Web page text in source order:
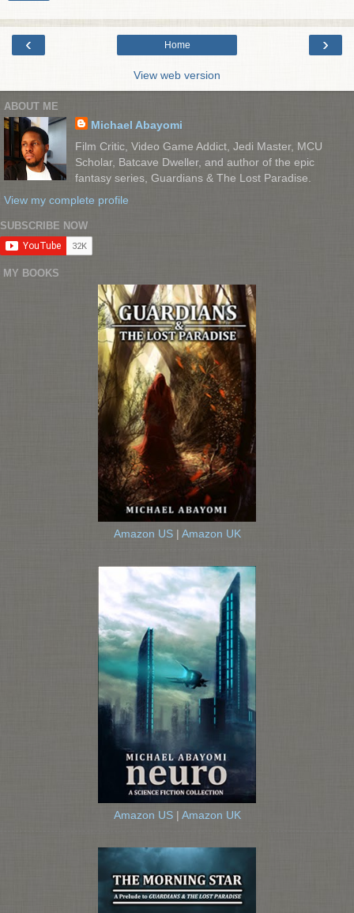
‹ ›
Home
View web version
ABOUT ME
Michael Abayomi
Film Critic, Video Game Addict, Jedi Master, MCU
Scholar, Batcave Dweller, and author of the epic
fantasy series, Guardians & The Lost Paradise.
View my complete profile
SUBSCRIBE NOW
MY BOOKS
Amazon US| Amazon UK
Amazon US| Amazon UK